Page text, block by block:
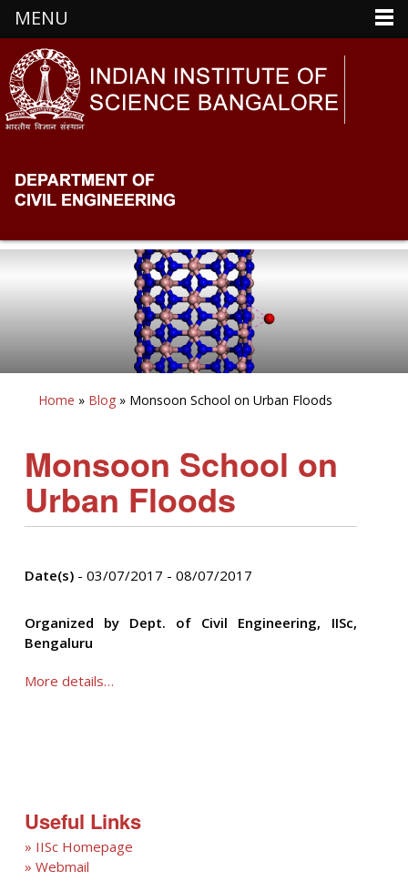
Home » Blog» Monsoon School on Urban Floods
Monsoon School on
Urban Floods
Date(s)- 03/07/2017 - 08/07/2017
Organized by Dept. of Civil Engineering, IISc,
Bengaluru
More details…
Useful Links
» IISc Homepage
» Webmail
MENU